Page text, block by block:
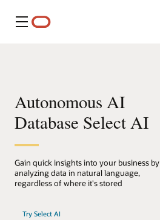
Menu
Autonomous AI
Database Select AI
Gain quick insights into your business by
analyzing data in natural language,
regardless of where it's stored
Try Select AI